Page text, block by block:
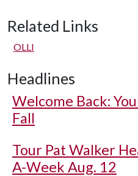
Related Links
OLLI
Headlines
Welcome Back:
Fall
Tour Pat Walker
A-Week Aug. 12